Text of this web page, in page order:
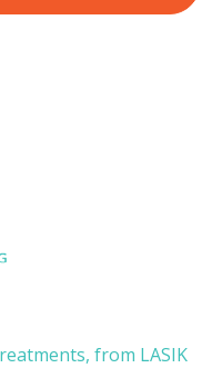
from LASIK